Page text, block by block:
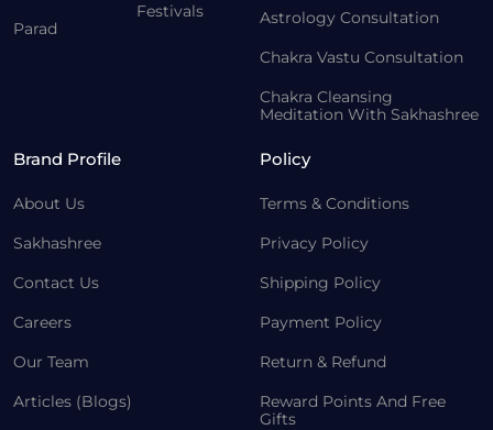
Parad
Festivals
Astrology Consultation
Chakra Vastu Consultation
Chakra Cleansing
Meditation With Sakhashree
Brand Profile
About Us
Sakhashree
Contact Us
Careers
Our Team
Articles (Blogs)
Policy
Terms & Conditions
Privacy Policy
Shipping Policy
Payment Policy
Return & Refund
Reward Points And Free
Gifts